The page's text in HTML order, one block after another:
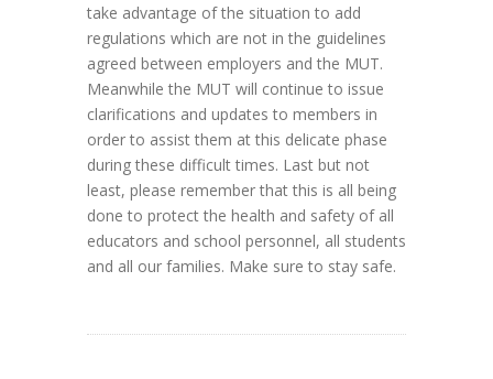
take advantage of the situation to add
regulations which are not in the guidelines
agreed between employers and the MUT.
Meanwhile the MUT will continue to issue
clarifications and updates to members in
order to assist them at this delicate phase
during these difficult times. Last but not
least, please remember that this is all being
done to protect the health and safety of all
educators and school personnel, all students
and all our families. Make sure to stay safe.